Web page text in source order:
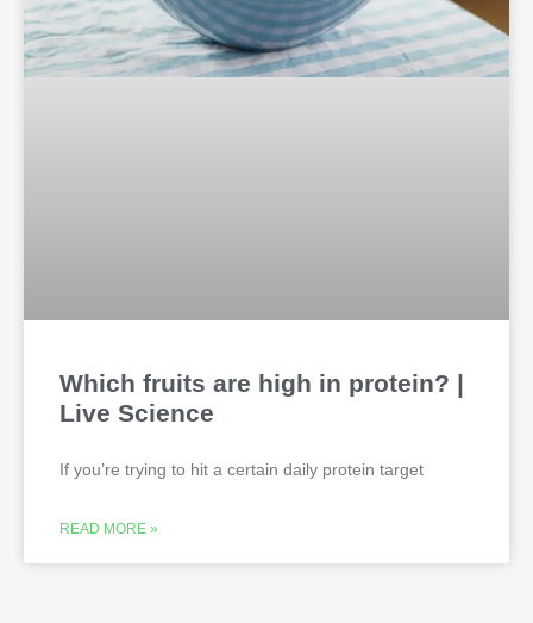
Which fruits are high in protein? |
Live Science
If you’re trying to hit a certain daily protein target
READ MORE »